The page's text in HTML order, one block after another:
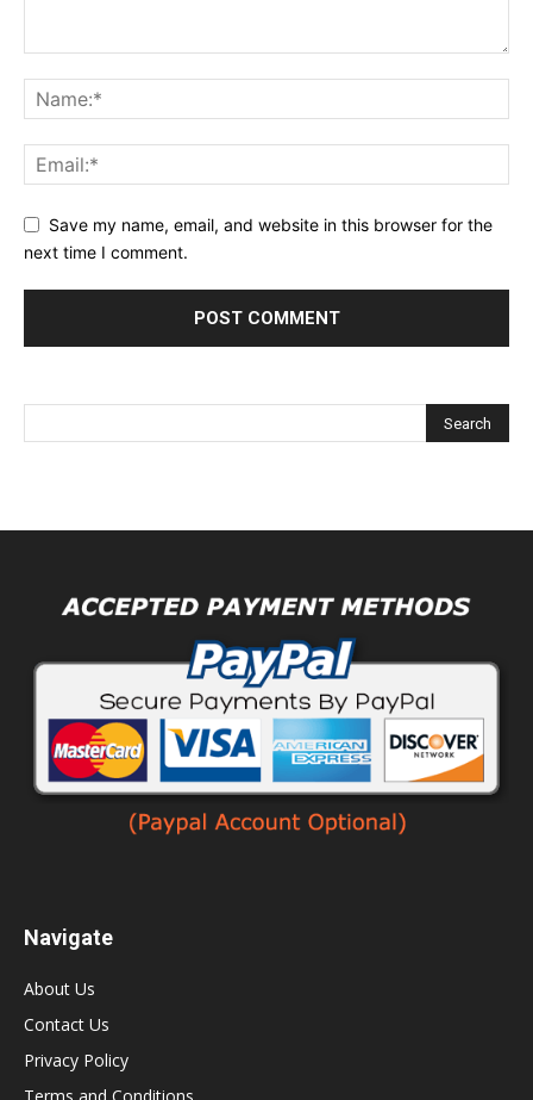
Save my name, email, and website in this browser for the
next time I comment.
Navigate
About Us
Contact Us
Privacy Policy